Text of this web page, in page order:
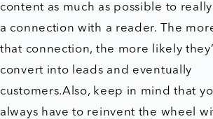
content as much as possible to
a connection with a reader. The
that connection, the more likely
convert into leads and eventually
customers.Also, keep in mind that
always have to reinvent the wheel